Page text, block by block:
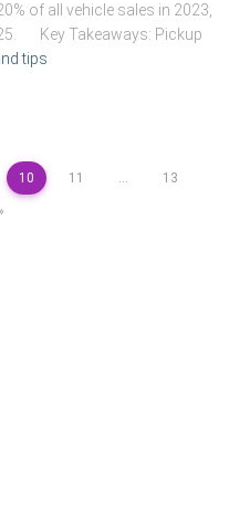
of all vehicle sales in 2023,
Key Takeaways: Pickup
tips
10 11 … 13